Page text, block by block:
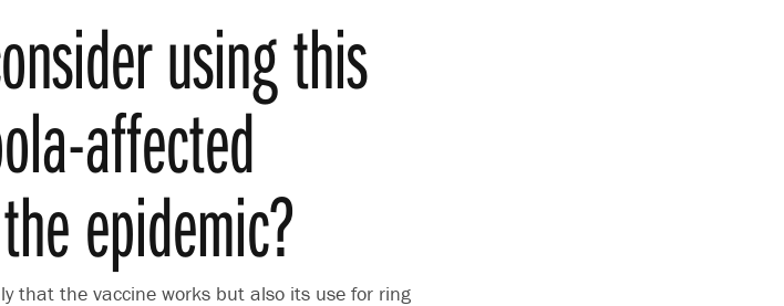
using this
affected
epidemic?
that the vaccine works but also its use for ring